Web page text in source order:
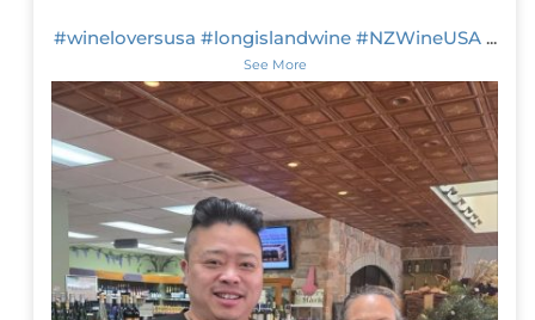
#wineloversusa #longislandwine #NZWineUSA ...
See More